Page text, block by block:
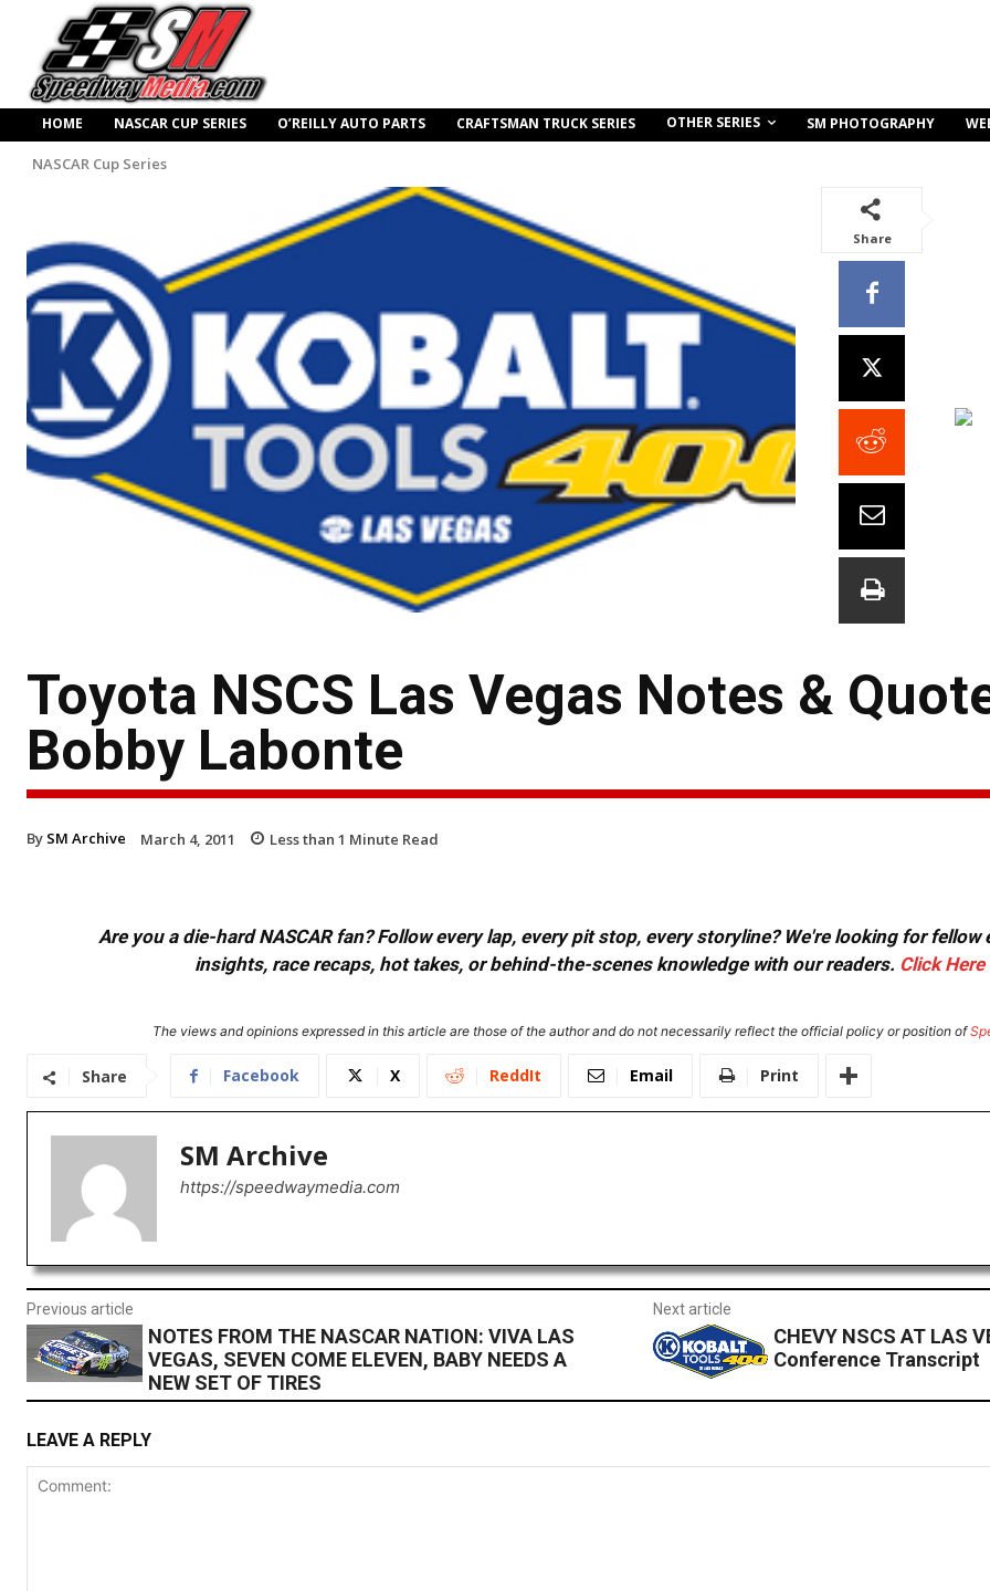
HOME NASCAR CUP SERIES O’REILLY AUTO PARTS CRAFTSMAN TRUCK SERIES OTHER SERIES SM PHOTOGRAPHY
NASCAR Cup Series
Share
Toyota NSCS Las Vegas Notes &
Bobby Labonte
By SM Archive March 4, 2011 Less than 1 Minute Read
Are you a die-hard NASCAR fan? Follow every lap, every pit stop, every storyline? We're looking for
insights, race recaps, hot takes, or behind-the-scenes knowledge with our readers. Click Here
The views and opinions expressed in this article are those of the author and do not necessarily reflect the official policy or position of
Share Facebook X ReddIt Email Print
SM Archive
https://speedwaymedia.com
Previous article
NOTES FROM THE NASCAR NATION: VIVA LAS
VEGAS, SEVEN COME ELEVEN, BABY NEEDS A
NEW SET OF TIRES
Next article
CHEVY NSCS AT LAS
Conference Transcript
LEAVE A REPLY